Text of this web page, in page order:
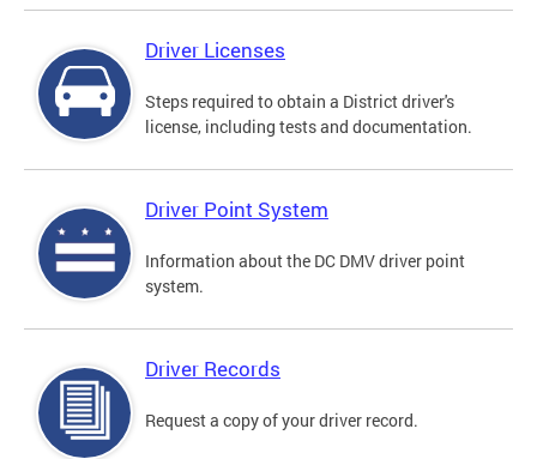
Driver Licenses
Steps required to obtain a District driver's
license, including tests and documentation.
Driver Point System
Information about the DC DMV driver point
system.
Driver Records
Request a copy of your driver record.